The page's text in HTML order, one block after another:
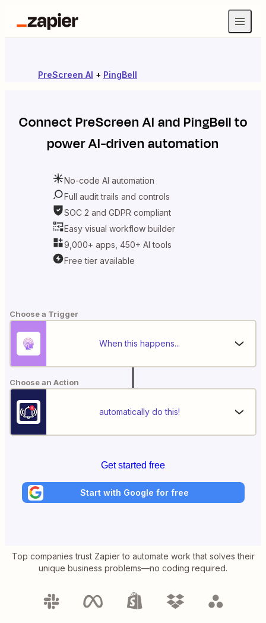
PreScreen AI + PingBell
ConnectPreScreen AI andPingBellto
power AI-driven automation
No-code AI automation
Full audit trails and controls
SOC 2 and GDPR compliant
Easy visual workflow builder
9,000+ apps, 450+ AI tools
Free tier available
Choose a Trigger
When this happens...
Choose an Action
automatically do this!
Get started free
Start with Google for free
Top companies trust Zapier to automate work that solves their
unique business problems—no coding required.